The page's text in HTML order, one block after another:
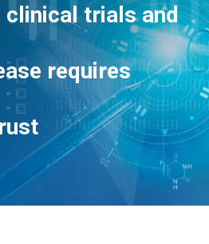
clinical trials and
requires